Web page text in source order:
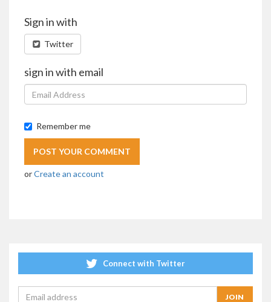
Sign in with
Twitter
sign in with email
Remember me
orCreate an account
Connect with Twitter